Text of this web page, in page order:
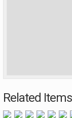
Related Items